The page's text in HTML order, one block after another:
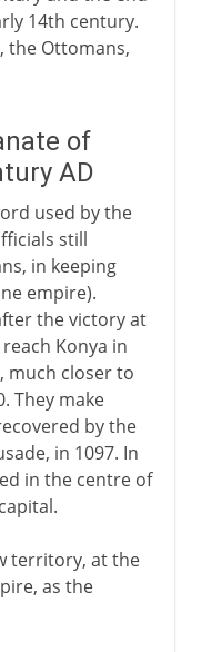
14th century.
the Ottomans,
of
AD
used by the
still
in keeping
empire).
the victory at
Konya in
much closer to
They make
by the
in 1097. In
in the centre of
territory, at the
as the